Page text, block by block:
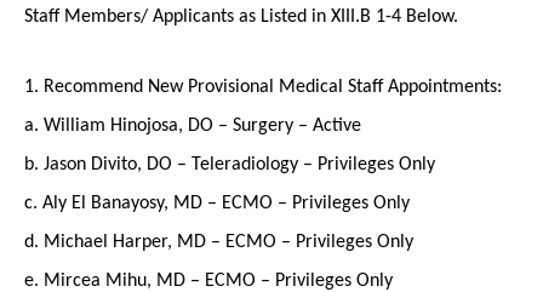
Staff Members/ Applicants as Listed in XIII.B 1-4 Below.
1. Recommend New Provisional Medical Staff Appointments:
a. William Hinojosa, DO – Surgery – Active
b. Jason Divito, DO – Teleradiology – Privileges Only
c. Aly El Banayosy, MD – ECMO – Privileges Only
d. Michael Harper, MD – ECMO – Privileges Only
e. Mircea Mihu, MD – ECMO – Privileges Only